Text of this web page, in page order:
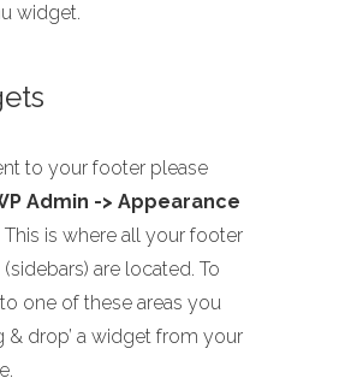
widget.
to your footer please
Admin -> Appearance
This is where all your footer
are located. To
one of these areas you
& drop’ a widget from your